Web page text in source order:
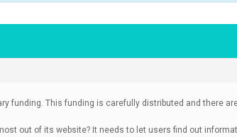
funding. This funding is carefully distributed and there
out of its website? It needs to let users find out